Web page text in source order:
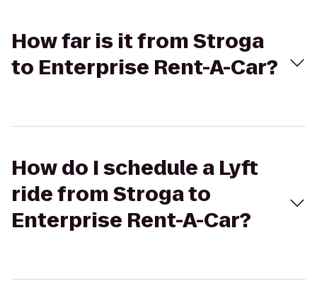
How far is it from Stroga
to Enterprise Rent-A-Car?
How do I schedule a Lyft
ride from Stroga to
Enterprise Rent-A-Car?